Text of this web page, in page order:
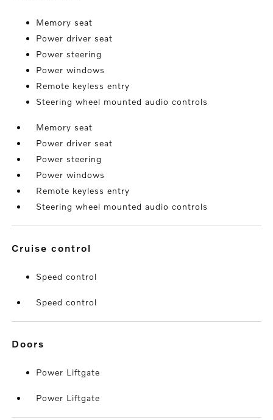
Memory seat
Power driver seat
Power steering
Power windows
Remote keyless entry
Steering wheel mounted audio controls
Memory seat
Power driver seat
Power steering
Power windows
Remote keyless entry
Steering wheel mounted audio controls
cruise control
Speed control
Speed control
doors
Power Liftgate
Power Liftgate